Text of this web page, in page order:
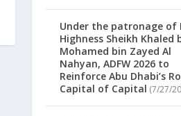
Under the patronage of
Highness Sheikh Khaled
Mohamed bin Zayed Al
Nahyan, ADFW 2026 to
Reinforce Abu Dhabi’s
Capital of Capital (7/27/